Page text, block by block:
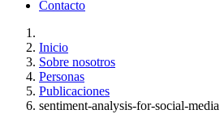
Contacto
Inicio
Sobre nosotros
Personas
Publicaciones
sentiment-analysis-for-social-media